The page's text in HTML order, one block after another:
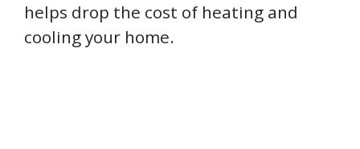
helps drop the cost of heating and
cooling your home.